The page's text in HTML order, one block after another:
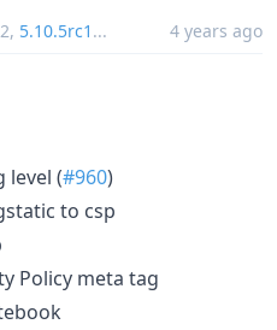
, 5.10.5rc1 ... 4 years ago
level (#960)
to csp
Policy meta tag